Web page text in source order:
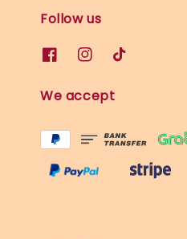
Follow us
We accept